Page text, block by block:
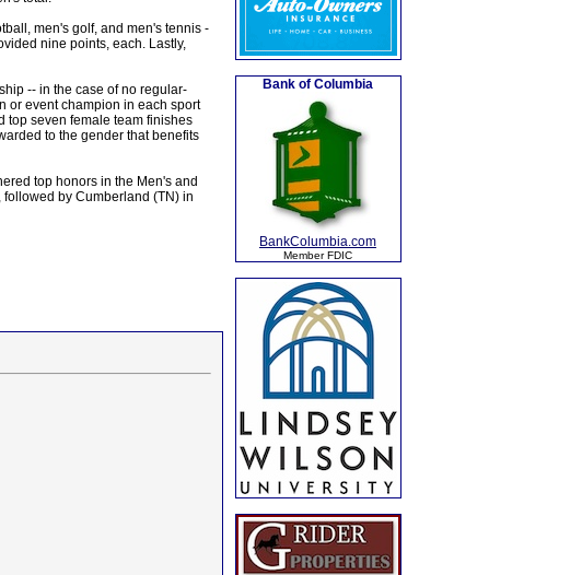
men's golf, and men's tennis -
nine points, each. Lastly,
-- in the case of no regular-
or event champion in each sport
top seven female team finishes
to the gender that benefits
top honors in the Men's and
by Cumberland (TN) in
Bank of Columbia
BankColumbia.com
Member FDIC